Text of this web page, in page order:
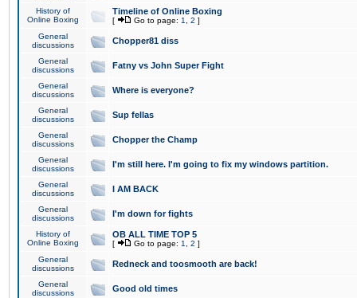
History of
Online Boxing
Timeline of Online Boxing
[ Go to page: 1 2 ]
General
discussions
Chopper81 diss
General
discussions
Fatny vs John Super Fight
General
discussions
Where is everyone?
General
discussions
Sup fellas
General
discussions
Chopper the Champ
General
discussions
I'm still here. I'm going to fix my windows partition.
General
discussions
I AM BACK
General
discussions
I'm down for fights
History of
Online Boxing
OB ALL TIME TOP 5
[ Go to page: 1 2 ]
General
discussions
Redneck and toosmooth are back!
General
discussions
Good old times